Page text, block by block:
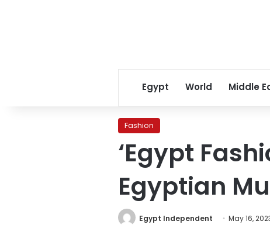
Egypt World Middle
Fashion
‘Egypt
Egyptian
Egypt Independent May 16,